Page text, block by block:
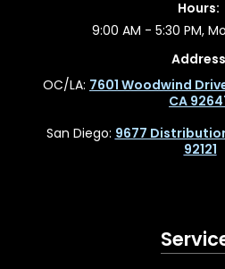
Hours:
9:00 AM - 5:30 PM,
OC/LA: 7601 Woodwind
CA
San Diego: 9677
92121